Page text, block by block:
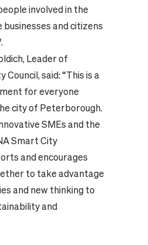
involved in the
and citizens
Leader of
said: “This is a
for everyone
city of Peterborough.
SMEs and the
Smart City
and encourages
to take advantage
and new thinking to
and